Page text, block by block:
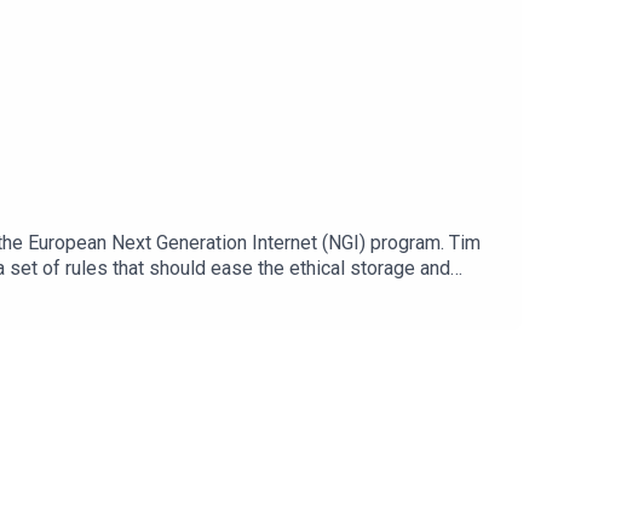
European Next Generation Internet (NGI) program. Tim
of rules that should ease the ethical storage and
to the Internet. But how does this work and what is
Guests:Ruben Verborgh, SOLID Ambassador Tom